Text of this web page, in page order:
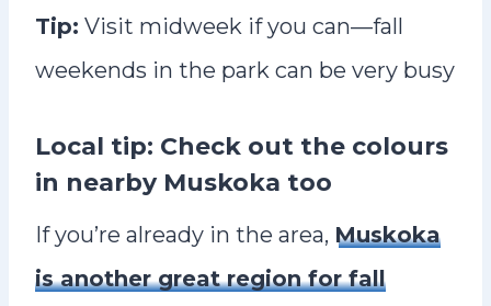
Tip: Visit midweek if you can—fall
weekends in the park can be very busy
Local tip: Check out the colours
in nearby Muskoka too
If you’re already in the area, Muskoka
is another great region for fall